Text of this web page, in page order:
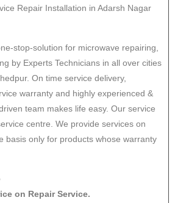
Repair Installation in Adarsh Nagar
stop-solution for microwave repairing,
by Experts Technicians in all over cities
On time service delivery,
warranty and highly experienced &
team makes life easy. Our service
centre. We provide services on
basis only for products whose warranty
on Repair Service.